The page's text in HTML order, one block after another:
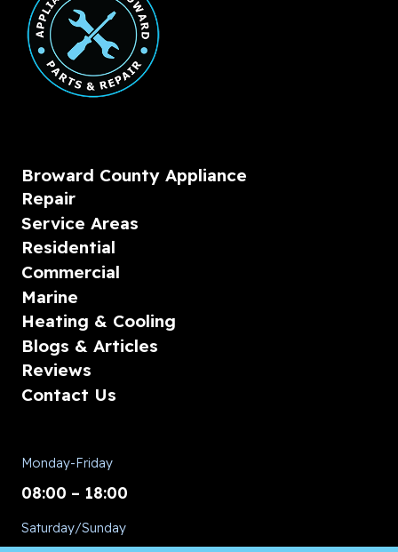
Broward County Appliance
Repair
Service Areas
Residential
Commercial
Marine
Heating & Cooling
Blogs & Articles
Reviews
Contact Us
Monday-Friday
08:00 – 18:00
Saturday/Sunday